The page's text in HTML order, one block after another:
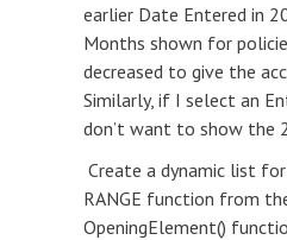
earlier Date Entered in
Months shown for
decreased to give the
Similarly, if I select an
don’t want to show the
Create a dynamic list
RANGE function from
OpeningElement()